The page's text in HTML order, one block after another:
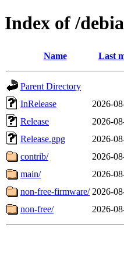
Index of /
Name Last
Parent Directory
InRelease
2026-
Release
2026-
Release.gpg
2026-
contrib/
2026-
main/
2026-
non-free-firmware/ 2026-
non-free/
2026-